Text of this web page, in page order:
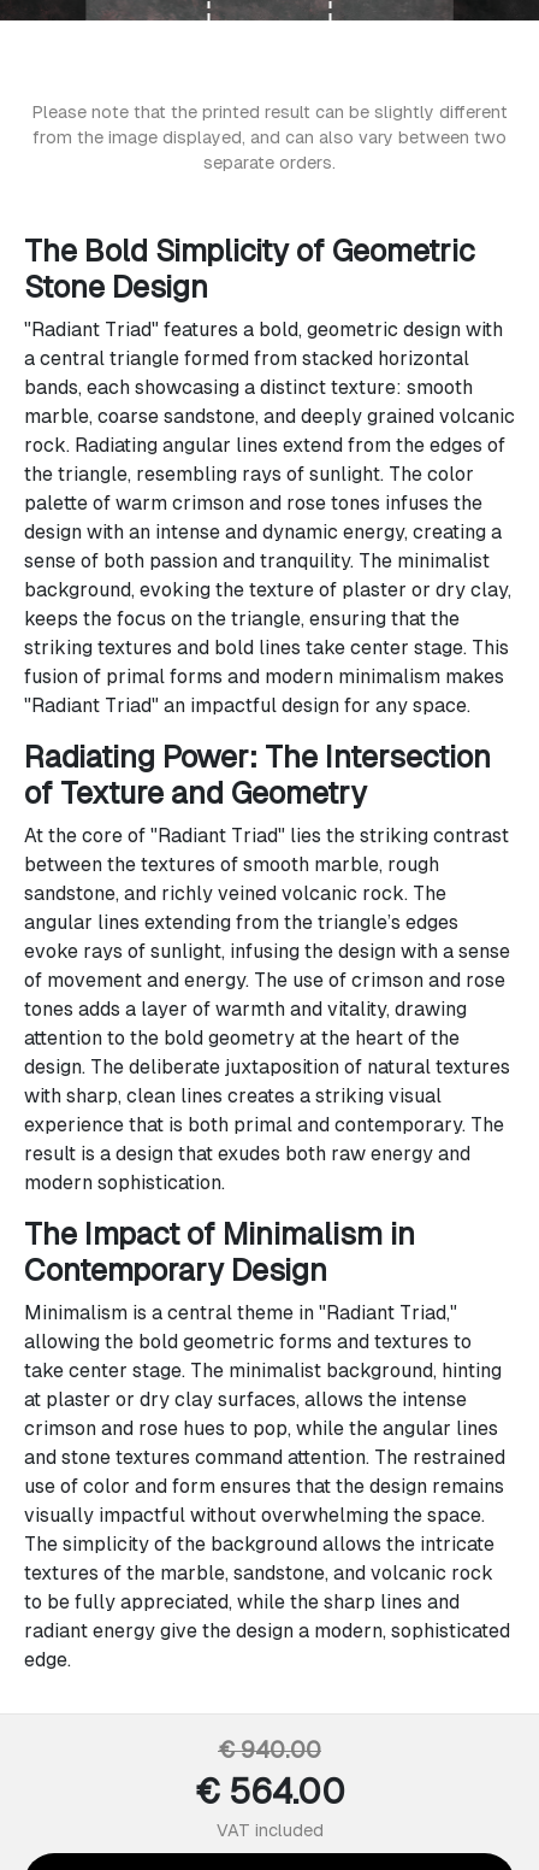
Please note that the printed result can be slightly different
from the image displayed, and can also vary between two
separate orders.
The Bold Simplicity of Geometric
Stone Design
"Radiant Triad" features a bold, geometric design with
a central triangle formed from stacked horizontal
bands, each showcasing a distinct texture: smooth
marble, coarse sandstone, and deeply grained volcanic
rock. Radiating angular lines extend from the edges of
the triangle, resembling rays of sunlight. The color
palette of warm crimson and rose tones infuses the
design with an intense and dynamic energy, creating a
sense of both passion and tranquility. The minimalist
background, evoking the texture of plaster or dry clay,
keeps the focus on the triangle, ensuring that the
striking textures and bold lines take center stage. This
fusion of primal forms and modern minimalism makes
"Radiant Triad" an impactful design for any space.
Radiating Power: The Intersection
of Texture and Geometry
At the core of "Radiant Triad" lies the striking contrast
between the textures of smooth marble, rough
sandstone, and richly veined volcanic rock. The
angular lines extending from the triangle’s edges
evoke rays of sunlight, infusing the design with a sense
of movement and energy. The use of crimson and rose
tones adds a layer of warmth and vitality, drawing
attention to the bold geometry at the heart of the
design. The deliberate juxtaposition of natural textures
with sharp, clean lines creates a striking visual
experience that is both primal and contemporary. The
result is a design that exudes both raw energy and
modern sophistication.
The Impact of Minimalism in
Contemporary Design
Minimalism is a central theme in "Radiant Triad,"
allowing the bold geometric forms and textures to
take center stage. The minimalist background, hinting
at plaster or dry clay surfaces, allows the intense
crimson and rose hues to pop, while the angular lines
and stone textures command attention. The restrained
use of color and form ensures that the design remains
visually impactful without overwhelming the space.
The simplicity of the background allows the intricate
textures of the marble, sandstone, and volcanic rock
to be fully appreciated, while the sharp lines and
radiant energy give the design a modern, sophisticated
edge.
€ 940.00
€ 564.00
VAT included